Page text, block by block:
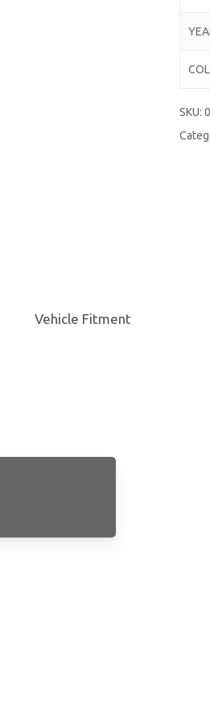
SKU:
Vehicle Fitment